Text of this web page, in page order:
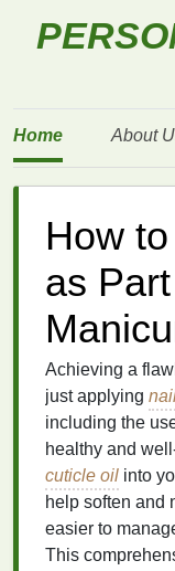
Home About
How
as
Achieving a
just applying
including the
healthy and
cuticle oil into
help soften and
easier to
This